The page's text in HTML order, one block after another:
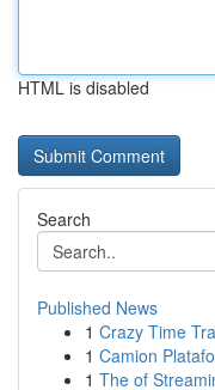
HTML is disabled
Search
Published News
1 Crazy Time
1 Camion
1 The of